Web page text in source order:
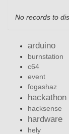
No records to
arduino
burnstation
c64
event
fogashaz
hackathon
hacksense
hardware
hely